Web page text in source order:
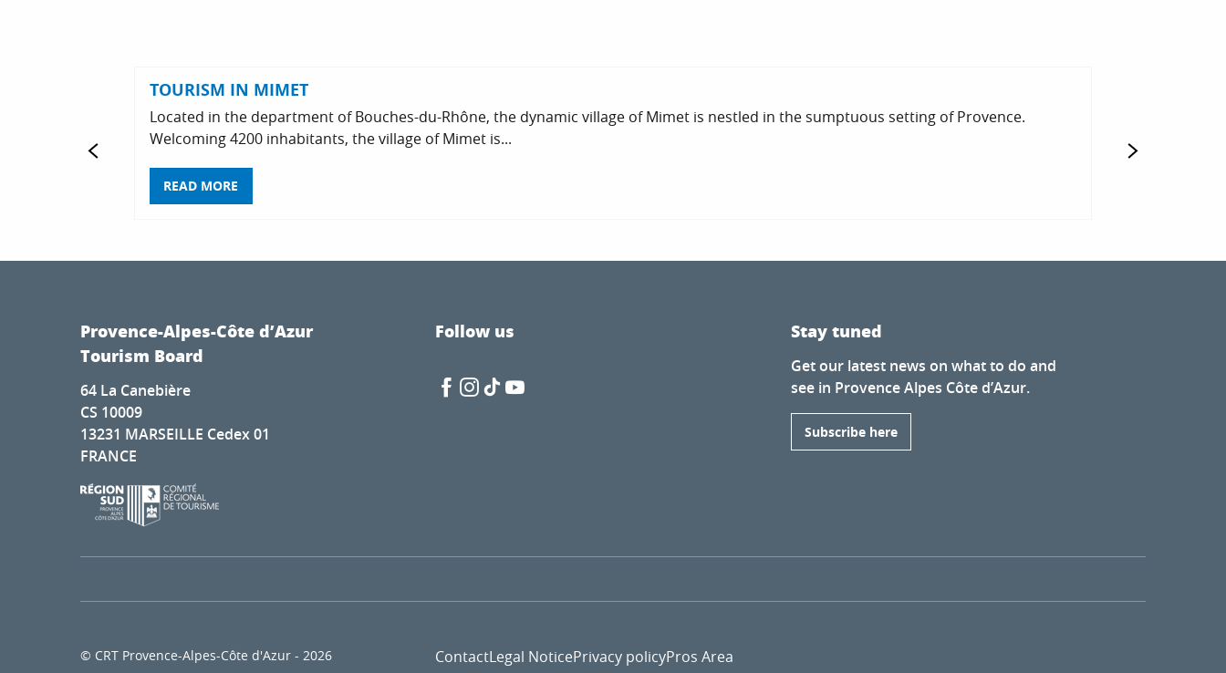
TOURISM IN MIMET
Located in the department of Bouches-du-Rhône, the dynamic village of Mimet is nestled in the sumptuous setting of Provence.
Welcoming 4200 inhabitants, the village of Mimet is...
READ MORE
traditional
Provence-Alpes-Côte d’Azur
Tourism Board
64 La Canebière
CS 10009
13231 MARSEILLE Cedex 01
FRANCE
Follow us Stay tuned
Get our latest news on what to do and
see in Provence Alpes Côte d’Azur.
Subscribe here
© CRT Provence-Alpes-Côte d'Azur - 2026 ContactLegal NoticePrivacy policyPros Area